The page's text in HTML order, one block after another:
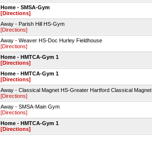
Home - SMSA-Gym
[Directions]
Away - Parish Hill HS-Gym
[Directions]
Away - Weaver HS-Doc Hurley Fieldhouse
[Directions]
Home - HMTCA-Gym 1
[Directions]
Home - HMTCA-Gym 1
[Directions]
Away - Classical Magnet HS-Greater Hartford Classical Magnet
[Directions]
Away - SMSA-Main Gym
[Directions]
Home - HMTCA-Gym 1
[Directions]